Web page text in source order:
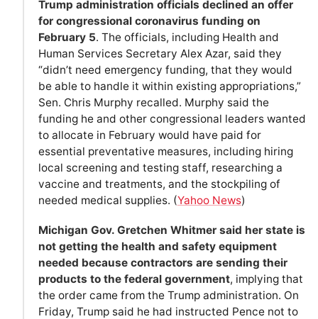
Trump administration officials declined an offer
for congressional coronavirus funding on
February 5. The officials, including Health and
Human Services Secretary Alex Azar, said they
“didn’t need emergency funding, that they would
be able to handle it within existing appropriations,”
Sen. Chris Murphy recalled. Murphy said the
funding he and other congressional leaders wanted
to allocate in February would have paid for
essential preventative measures, including hiring
local screening and testing staff, researching a
vaccine and treatments, and the stockpiling of
needed medical supplies. (Yahoo News)
Michigan Gov. Gretchen Whitmer said her state is
not getting the health and safety equipment
needed because contractors are sending their
products to the federal government, implying that
the order came from the Trump administration. On
Friday, Trump said he had instructed Pence not to